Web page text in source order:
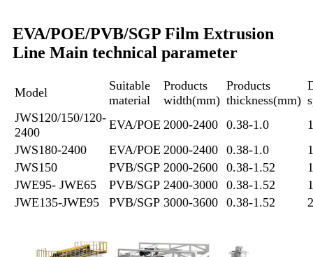
EVA/POE/PVB/SGP Film Extrusion
Line Main technical parameter
Model
Suitable
material
Products
width(mm)
Products
thickness(mm)
JWS120/150/120-
2400
EVA/POE 2000-2400 0.38-1.0
JWS180-2400
EVA/POE 2000-2400 0.38-1.0
JWS150
PVB/SGP 2000-2600 0.38-1.52
JWE95- JWE65
PVB/SGP 2400-3000 0.38-1.52
JWE135-JWE95
PVB/SGP 3000-3600 0.38-1.52